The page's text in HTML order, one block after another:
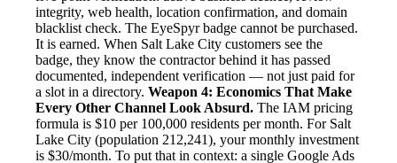
integrity, web health, location confirmation, and domain
blacklist check. The EyeSpyr badge cannot be purchased.
It is earned. When Salt Lake City customers see the
badge, they know the contractor behind it has passed
documented, independent verification — not just paid for
a slot in a directory. Weapon 4: Economics That Make
Every Other Channel Look Absurd. The IAM pricing
formula is $10 per 100,000 residents per month. For Salt
Lake City (population 212,241), your monthly investment
is $30/month. To put that in context: a single Google Ads